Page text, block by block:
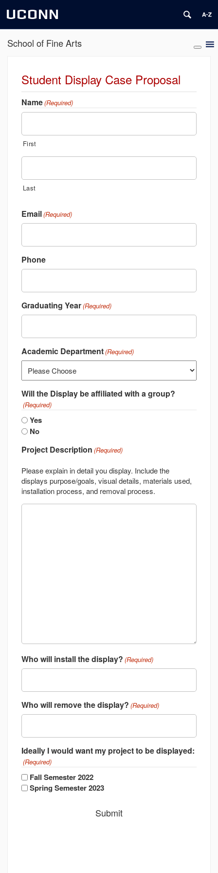
UCONN
School of Fine Arts
Student Display Case Proposal
Name(Required)
First
Last
Email(Required)
Phone
Graduating Year(Required)
Academic Department(Required)
Will the Display be affiliated with a group?
(Required)
Yes
No
Project Description (Required)
Please explain in detail you display. Include the
displays purpose/goals, visual details, materials used,
installation process, and removal process.
Who will install the display? (Required)
Who will remove the display? (Required)
Ideally I would want my project to be displayed:
(Required)
Fall Semester 2022
Spring Semester 2023